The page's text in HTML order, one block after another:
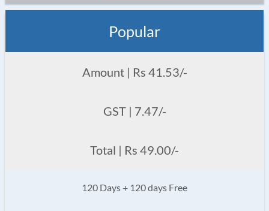
Popular
Amount | Rs 41.53/-
GST | 7.47/-
Total | Rs 49.00/-
120 Days + 120 days Free